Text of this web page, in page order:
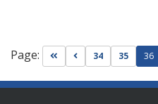
Page: Go to first page
Go to previous
34 35 36